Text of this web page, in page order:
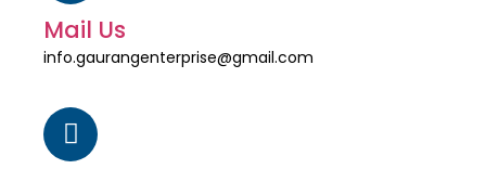
Mail Us
info.gaurangenterprise@gmail.com